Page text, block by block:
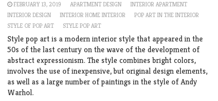
FEBRUARY 13, 2019 APARTMENT DESIGN
INTERIOR APARTMENT
INTERIOR DESIGN
INTERIOR HOME INTERIOR
POP ART IN THE INTERIOR
STYLE OF POP ART
STYLE POP ART
Style pop art is a modern interior style that appeared in the
50s of the last century on the wave of the development of
abstract expressionism. The style combines bright colors,
involves the use of inexpensive, but original design elements,
as well as a large number of paintings in the style of Andy
Warhol.